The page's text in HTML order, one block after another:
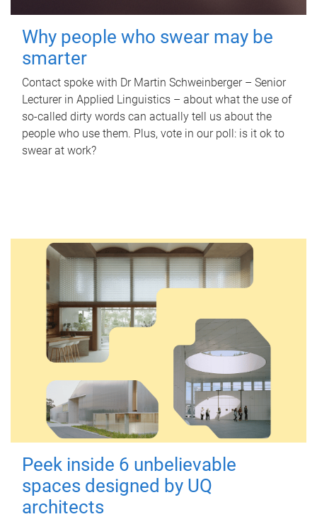
Why people who swear may be
smarter
Contact spoke with Dr Martin Schweinberger – Senior
Lecturer in Applied Linguistics – about what the use of
so-called dirty words can actually tell us about the
people who use them. Plus, vote in our poll: is it ok to
swear at work?
Peek inside 6 unbelievable
spaces designed by UQ
architects